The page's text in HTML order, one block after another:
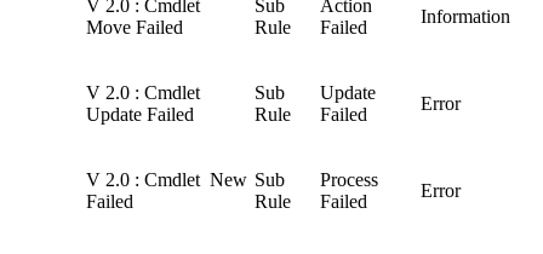
V 2.0 : Cmdlet
Move Failed
Sub
Rule
Action
Failed
Information
V 2.0 : Cmdlet
Update Failed
Sub
Rule
Update
Failed
Error
V 2.0 : Cmdlet New
Failed
Sub
Rule
Process
Failed
Error